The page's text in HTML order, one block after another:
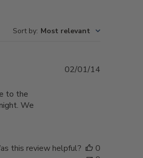
Sort by: Most relevant
to the
We
Published
02/01/14
this review helpful?
0